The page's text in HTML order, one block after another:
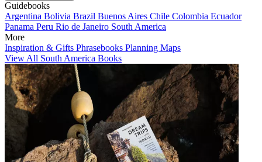
Guidebooks
Argentina Bolivia Brazil Buenos Aires Chile Colombia Ecuador
Panama Peru Rio de Janeiro South America
More
Inspiration & Gifts Phrasebooks Planning Maps
View All South America Books